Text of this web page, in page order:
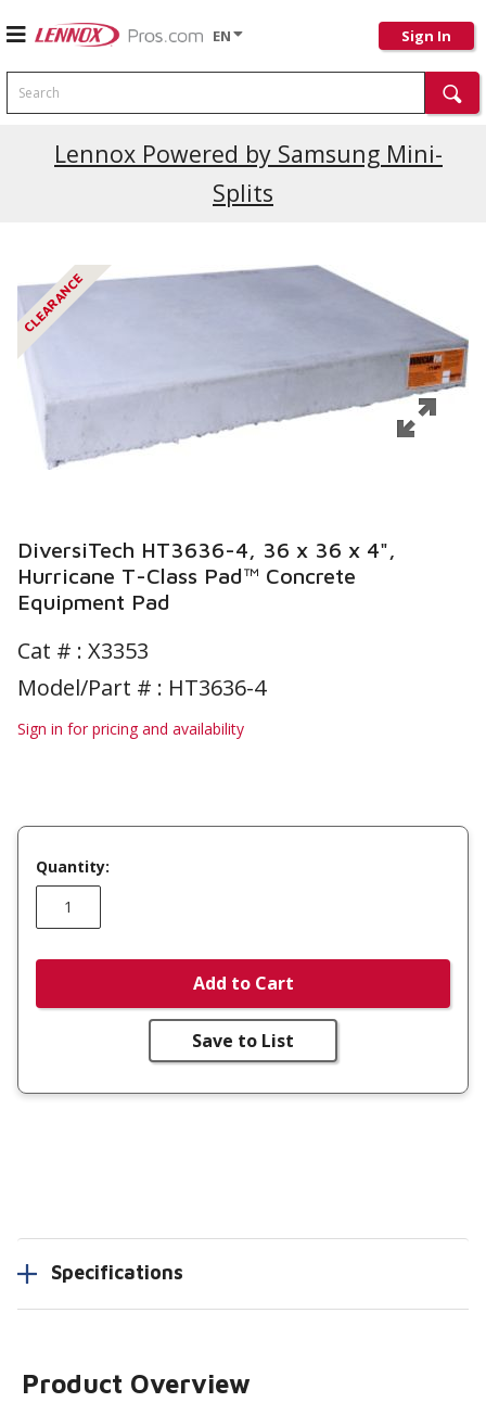
EN Sign In
Search
Lennox Powered by Samsung Mini-
Splits
CLEARANCE
DiversiTech HT3636-4, 36 x 36 x 4",
Hurricane T-Class Pad™ Concrete
Equipment Pad
Cat # : X3353
Model/Part # : HT3636-4
Sign in for pricing and availability
Quantity:
Add to Cart
Save to List
Specifications
Product Overview